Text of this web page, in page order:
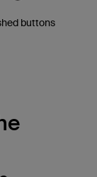
buttons